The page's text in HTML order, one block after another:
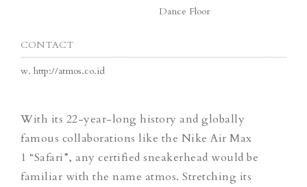
Dance Floor
CONTACT
w. http://atmos.co.id
With its 22-year-long history and globally
famous collaborations like the Nike Air Max
1 “Safari”, any certified sneakerhead would be
familiar with the name atmos. Stretching its